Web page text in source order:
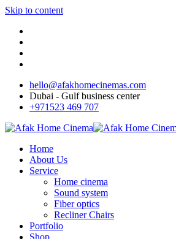
Skip to content
hello@afakhomecinemas.com
Dubai - Gulf business center
+971523 469 707
Home
About Us
Service
Home cinema
Sound system
Fiber optics
Recliner Chairs
Portfolio
Shop